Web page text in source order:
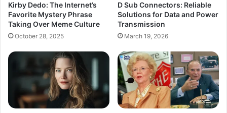
Kirby Dedo: The Internet’s
Favorite Mystery Phrase
Taking Over Meme Culture
October 28, 2025
D Sub Connectors: Reliable
Solutions for Data and Power
Transmission
March 19, 2026